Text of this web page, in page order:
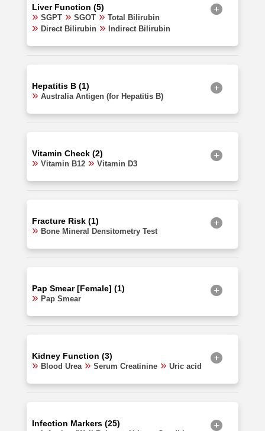
Liver Function (5)
SGPT SGOT
Total Bilirubin
Direct Bilirubin
Indirect Bilirubin
Hepatitis B (1)
Australia Antigen (for Hepatitis B)
Vitamin Check (2)
Vitamin B12 Vitamin D3
Fracture Risk (1)
Bone Mineral Densitometry Test
Pap Smear [Female] (1)
Pap Smear
Kidney Function (3)
Blood Urea Serum Creatinine Uric acid
Infection Markers (25)